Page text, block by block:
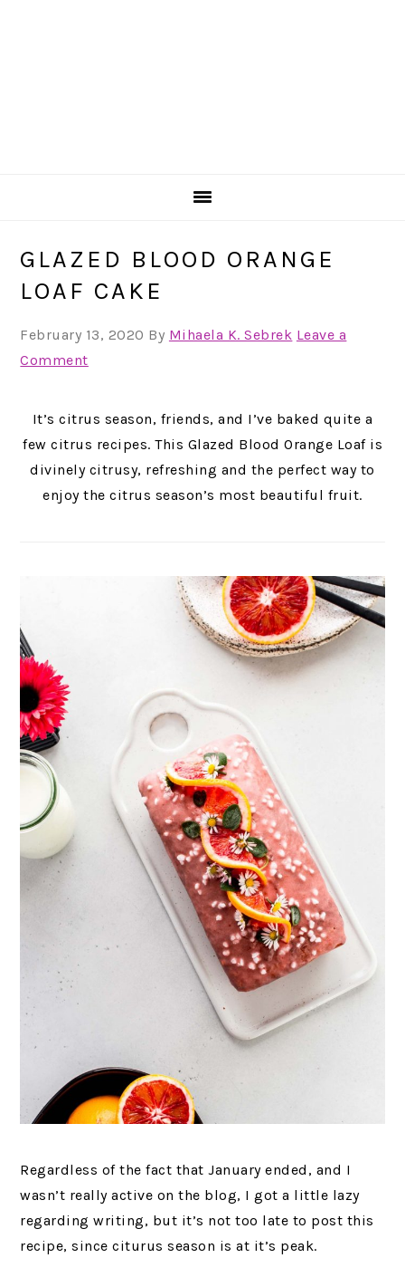
GLAZED BLOOD ORANGE
LOAF CAKE
February 13, 2020 By Mihaela K. Sebrek Leave a
Comment
It’s citrus season, friends, and I’ve baked quite a
few citrus recipes. This Glazed Blood Orange Loaf is
divinely citrusy, refreshing and the perfect way to
enjoy the citrus season’s most beautiful fruit.
Regardless of the fact that January ended, and I
wasn’t really active on the blog, I got a little lazy
regarding writing, but it’s not too late to post this
recipe, since citurus season is at it’s peak.